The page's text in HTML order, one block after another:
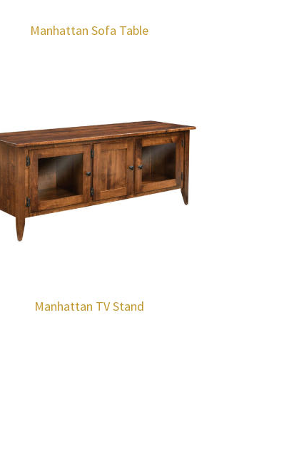
Manhattan Sofa Table
Manhattan TV Stand